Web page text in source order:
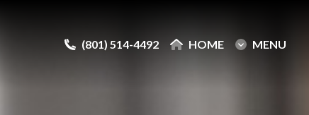
(801) 514-4492 HOME MENU
(801) 514-4492 HOME MENU